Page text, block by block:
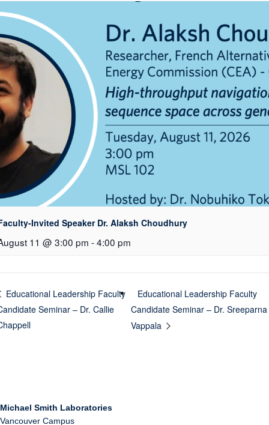
Invited Speaker Dr. Alaksh Choudhury
11 @ 3:00 pm -4:00 pm
Educational Leadership Faculty
Seminar – Dr. Callie
Educational Leadership Faculty
Candidate Seminar – Dr. Sreeparna
Vappala
Michael Smith Laboratories
Vancouver Campus